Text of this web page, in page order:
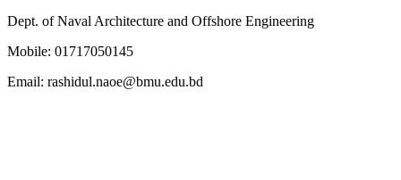
Dept. of Naval Architecture and Offshore Engineering
Mobile: 01717050145
Email: rashidul.naoe@bmu.edu.bd